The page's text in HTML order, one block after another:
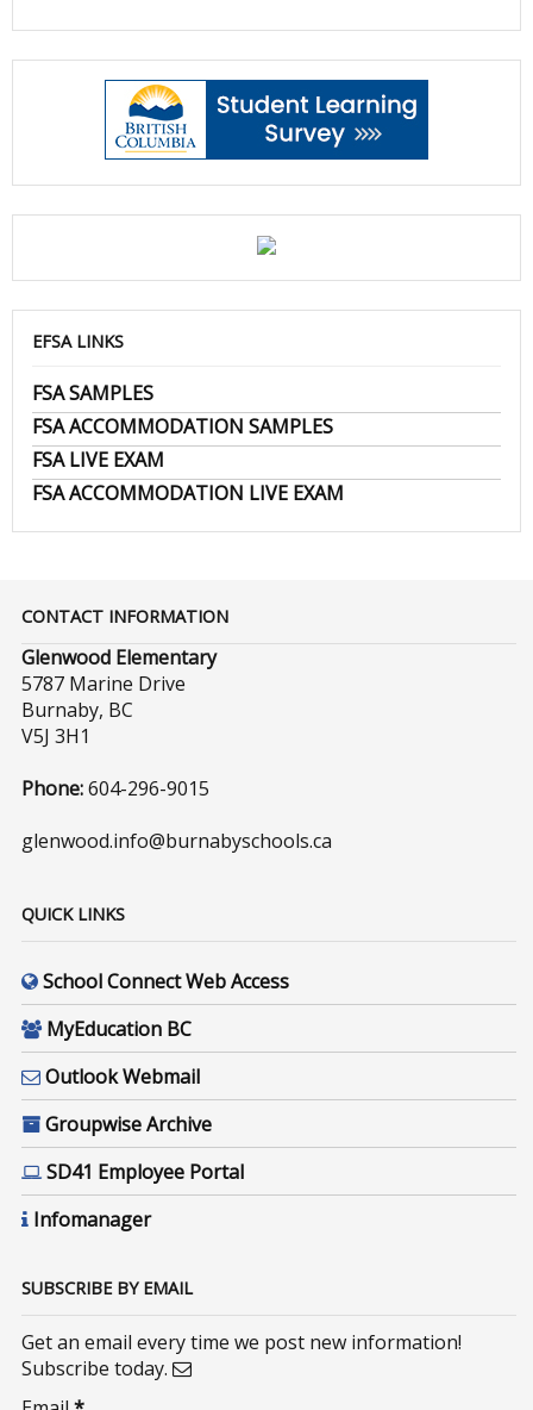
EFSA LINKS
FSA SAMPLES
FSA ACCOMMODATION SAMPLES
FSA LIVE EXAM
FSA ACCOMMODATION LIVE EXAM
CONTACT INFORMATION
Glenwood Elementary
5787 Marine Drive
Burnaby, BC
V5J 3H1
Phone:604-296-9015
glenwood.info@burnabyschools.ca
QUICK LINKS
School Connect Web Access
MyEducation BC
Outlook Webmail
Groupwise Archive
SD41 Employee Portal
Infomanager
SUBSCRIBE BY EMAIL
Get an email every time we post new information!
Subscribe today.